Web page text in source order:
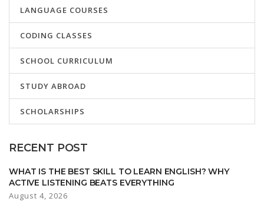
LANGUAGE COURSES
CODING CLASSES
SCHOOL CURRICULUM
STUDY ABROAD
SCHOLARSHIPS
RECENT POST
WHAT IS THE BEST SKILL TO LEARN ENGLISH? WHY
ACTIVE LISTENING BEATS EVERYTHING
August 4, 2026